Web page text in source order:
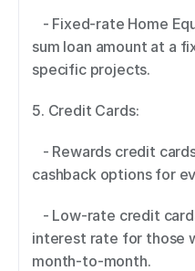
sum loan amount at a
specific projects.
5. Credit Cards:
cashback options for
interest rate for those
month-to-month.